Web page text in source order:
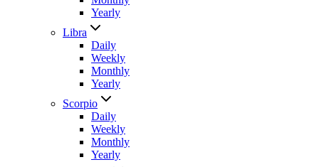
Yearly
Libra
Daily
Weekly
Monthly
Yearly
Scorpio
Daily
Weekly
Monthly
Yearly